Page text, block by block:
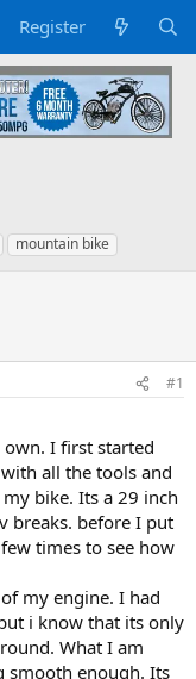
Register
mountain bike
#1
I first started
all the tools and
bike. Its a 29 inch
breaks. before I put
times to see how
my engine. I had
i know that its only
What I am
enough. Its